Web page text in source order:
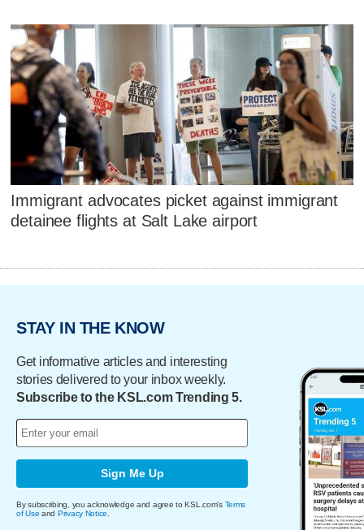
Immigrant advocates picket against immigrant
detainee flights at Salt Lake airport
STAY IN THE KNOW
Get informative articles and interesting
stories delivered to your inbox weekly.
Subscribe to the KSL.com Trending 5.
Sign Me Up
By subscribing, you acknowledge and agree to KSL.com's Terms
of Use and Privacy Notice